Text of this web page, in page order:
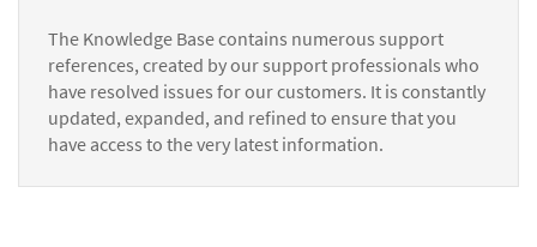
The Knowledge Base contains numerous support
references, created by our support professionals who
have resolved issues for our customers. It is constantly
updated, expanded, and refined to ensure that you
have access to the very latest information.